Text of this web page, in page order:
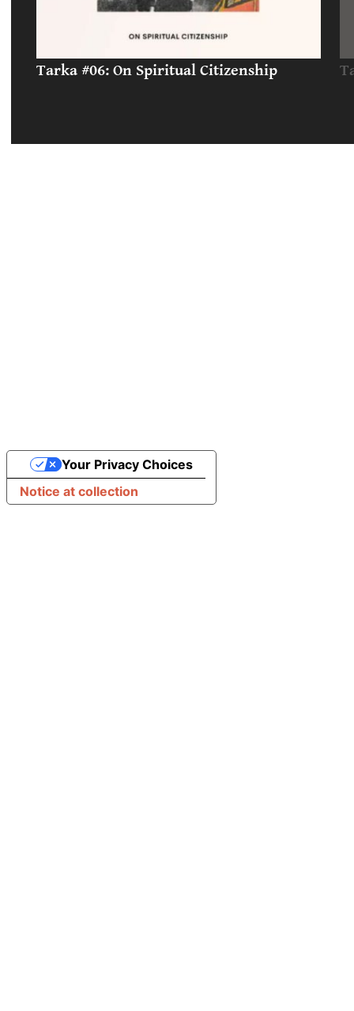
Tarka #06: On Spiritual Citizenship
Notice at collection
Your Privacy Choices